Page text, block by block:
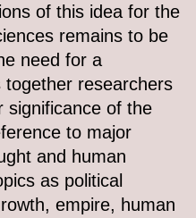
of this idea for the
remains to be
need for a
researchers
significance of the
to major
and human
as political
empire, human